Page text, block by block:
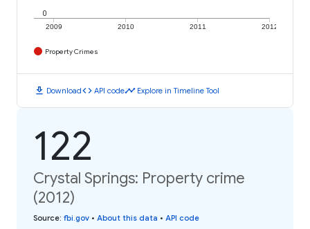
2009 2010 2011 2012
0
Property Crimes
download Downloadcode API codetimeline Explore in Timeline Tool
122
Crystal Springs: Property crime
(2012)
Source: fbi.gov • About this data • API code